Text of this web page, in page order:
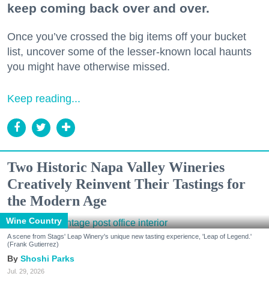
keep coming back over and over.
Once you’ve crossed the big items off your bucket
list, uncover some of the lesser-known local haunts
you might have otherwise missed.
Keep reading...
Two Historic Napa Valley Wineries
Creatively Reinvent Their Tastings for
the Modern Age
Wine Country
A scene from Stags' Leap Winery's unique new tasting experience, 'Leap of Legend.'
(Frank Gutierrez)
Shoshi Parks
Jul. 29, 2026